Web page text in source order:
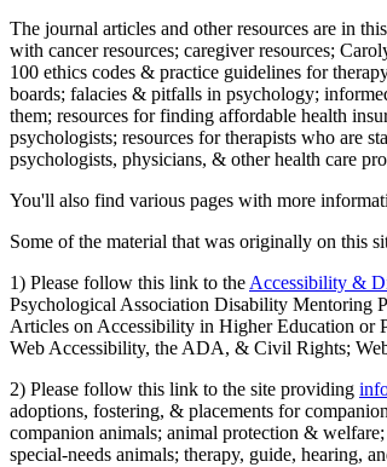
The journal articles and other resources are in
with cancer resources; caregiver resources;
100 ethics codes & practice guidelines for
boards; falacies & pitfalls in psychology;
them; resources for finding affordable health
psychologists; resources for therapists who are
psychologists, physicians, & other health care
You'll also find various pages with more
Some of the material that was originally on this
1) Please follow this link to the Accessibility &
Psychological Association Disability Mentoring
Articles on Accessibility in Higher Education or
Web Accessibility, the ADA, & Civil Rights;
2) Please follow this link to the site providing
adoptions, fostering, & placements for
companion animals; animal protection &
special-needs animals; therapy, guide, hearing,